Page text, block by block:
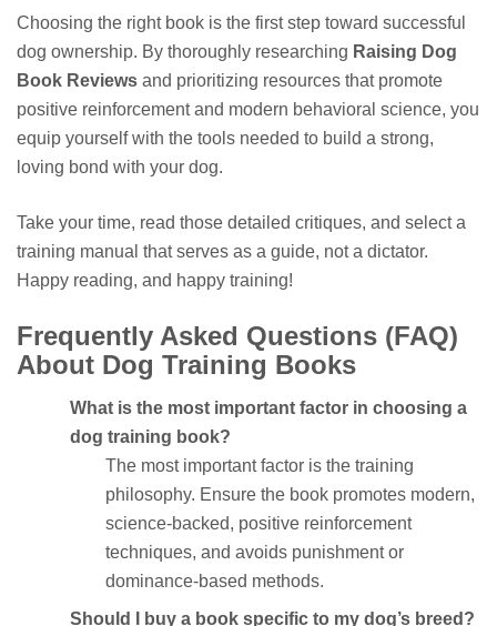
Choosing the right book is the first step toward successful
dog ownership. By thoroughly researching Raising Dog
Book Reviews and prioritizing resources that promote
positive reinforcement and modern behavioral science, you
equip yourself with the tools needed to build a strong,
loving bond with your dog.
Take your time, read those detailed critiques, and select a
training manual that serves as a guide, not a dictator.
Happy reading, and happy training!
Frequently Asked Questions (FAQ)
About Dog Training Books
What is the most important factor in choosing a
dog training book?
The most important factor is the training
philosophy. Ensure the book promotes modern,
science-backed, positive reinforcement
techniques, and avoids punishment or
dominance-based methods.
Should I buy a book specific to my dog’s breed?